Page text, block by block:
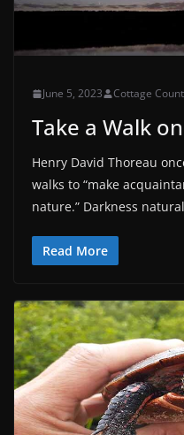
June 5, 2023 Cottage
Take a Walk
Henry David Thoreau
walks to “make
nature.” Darkness
Read More